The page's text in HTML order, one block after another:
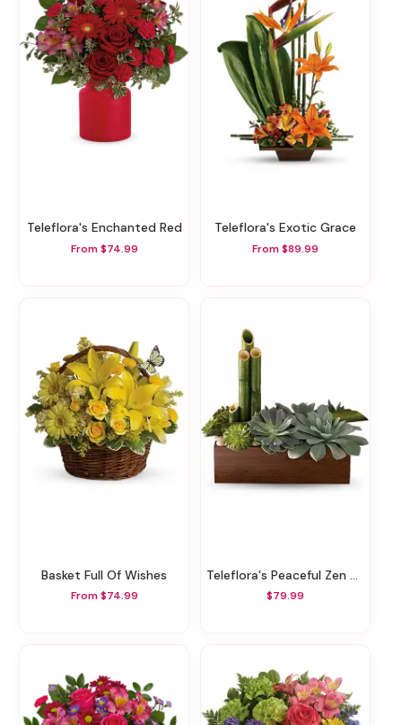
Teleflora's Enchanted Red
From $74.99
Teleflora's Exotic Grace
From $89.99
Basket Full Of Wishes
From $74.99
Teleflora's Peaceful Zen Garden
$79.99